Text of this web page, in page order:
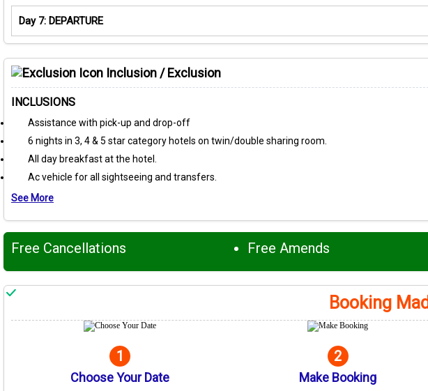
Day 7: DEPARTURE
Inclusion / Exclusion
INCLUSIONS
Assistance with pick-up and drop-off
6 nights in 3, 4 & 5 star category hotels on twin/double sharing room.
All day breakfast at the hotel.
Ac vehicle for all sightseeing and transfers.
See More
Free Cancellations Free Amends
Booking
1
Choose Your Date
2
Make Booking